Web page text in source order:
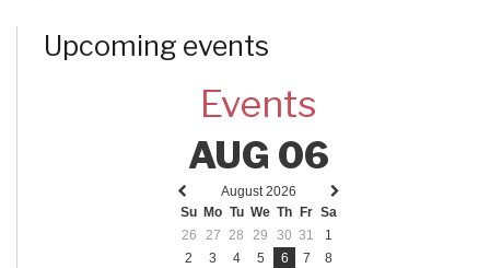
Upcoming events
Events
AUG 06
Previous
month
Next
August 2026
Su Mo Tu We Th Fr Sa
26
27 28 29 30 31
1
2
3 4 5 6 7
8